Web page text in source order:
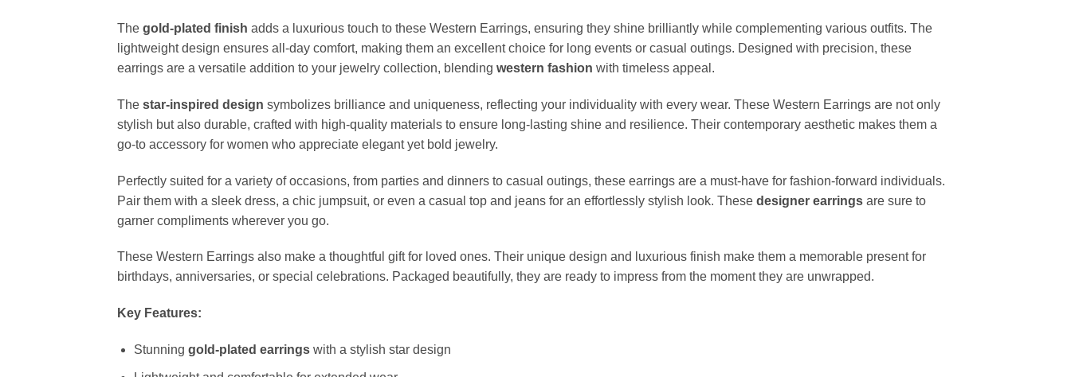
The gold-plated finish adds a luxurious touch to these Western Earrings, ensuring they shine brilliantly while complementing various outfits. The
lightweight design ensures all-day comfort, making them an excellent choice for long events or casual outings. Designed with precision, these
earrings are a versatile addition to your jewelry collection, blending western fashion with timeless appeal.
The star-inspired design symbolizes brilliance and uniqueness, reflecting your individuality with every wear. These Western Earrings are not only
stylish but also durable, crafted with high-quality materials to ensure long-lasting shine and resilience. Their contemporary aesthetic makes them a
go-to accessory for women who appreciate elegant yet bold jewelry.
Perfectly suited for a variety of occasions, from parties and dinners to casual outings, these earrings are a must-have for fashion-forward individuals.
Pair them with a sleek dress, a chic jumpsuit, or even a casual top and jeans for an effortlessly stylish look. These designer earrings are sure to
garner compliments wherever you go.
These Western Earrings also make a thoughtful gift for loved ones. Their unique design and luxurious finish make them a memorable present for
birthdays, anniversaries, or special celebrations. Packaged beautifully, they are ready to impress from the moment they are unwrapped.
Key Features:
Stunning gold-plated earringswith a stylish star design